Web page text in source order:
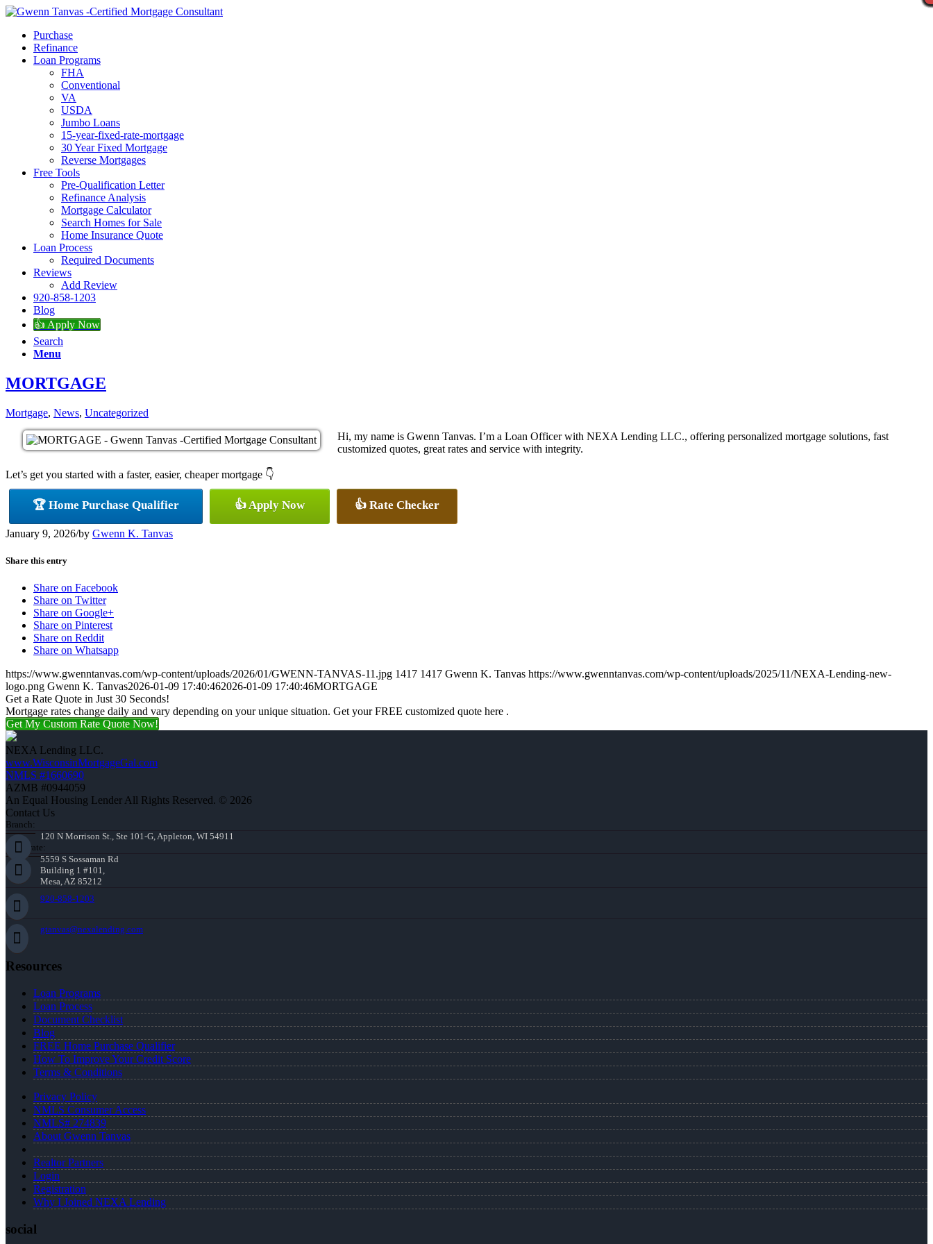
Purchase
Refinance
Loan Programs
FHA
Conventional
VA
USDA
Jumbo Loans
15-year-fixed-rate-mortgage
30 Year Fixed Mortgage
Reverse Mortgages
Free Tools
Pre-Qualification Letter
Refinance Analysis
Mortgage Calculator
Search Homes for Sale
Home Insurance Quote
Loan Process
Required Documents
Reviews
Add Review
920-858-1203
Blog
👍 Apply Now
Search
Menu
MORTGAGE
Mortgage, News, Uncategorized
Hi, my name is Gwenn Tanvas. I’m a Loan Officer with NEXA Lending LLC., offering personalized mortgage solutions, fast
customized quotes, great rates and service with integrity.
Let’s get you started with a faster, easier, cheaper mortgage 👇
🏆 Home Purchase Qualifier 👍 Apply Now 👍 Rate Checker
January 9, 2026/by Gwenn K. Tanvas
Share this entry
Share on Facebook
Share on Twitter
Share on Google+
Share on Pinterest
Share on Reddit
Share on Whatsapp
https://www.gwenntanvas.com/wp-content/uploads/2026/01/GWENN-TANVAS-11.jpg 1417 1417 Gwenn K. Tanvas https://www.gwenntanvas.com/wp-content/uploads/2025/11/NEXA-Lending-new-
logo.png Gwenn K. Tanvas2026-01-09 17:40:462026-01-09 17:40:46MORTGAGE
Get a Rate Quote in Just 30 Seconds!
Mortgage rates change daily and vary depending on your unique situation. Get your FREE customized quote here .
Get My Custom Rate Quote Now!
NEXA Lending LLC.
www.WisconsinMortgageGal.com
NMLS #1660690
AZMB #0944059
An Equal Housing Lender All Rights Reserved. © 2026
Contact Us
Branch:
120 N Morrison St., Ste 101-G, Appleton, WI 54911
Corporate:
5559 S Sossaman Rd
Building 1 #101,
Mesa, AZ 85212
920-858-1203
gtanvas@nexalending.com
Resources
Loan Programs
Loan Process
Document Checklist
Blog
FREE Home Purchase Qualifier
How To Improve Your Credit Score
Terms & Conditions
Privacy Policy
NMLS Consumer Access
NMLS# 274839
About Gwenn Tanvas
Realtor Partners
Login
Registration
Why I Joined NEXA Lending
social